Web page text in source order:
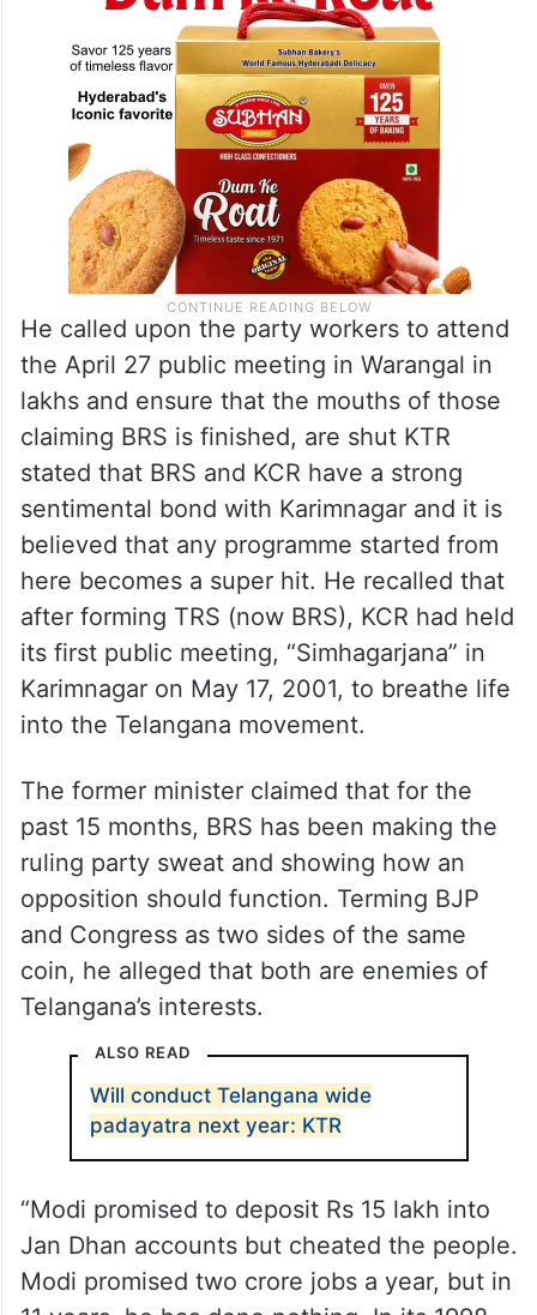
He called upon the party workers to attend
the April 27 public meeting in Warangal in
lakhs and ensure that the mouths of those
claiming BRS is finished, are shut KTR
stated that BRS and KCR have a strong
sentimental bond with Karimnagar and it is
believed that any programme started from
here becomes a super hit. He recalled that
after forming TRS (now BRS), KCR had held
its first public meeting, “Simhagarjana” in
Karimnagar on May 17, 2001, to breathe life
into the Telangana movement.
The former minister claimed that for the
past 15 months, BRS has been making the
ruling party sweat and showing how an
opposition should function. Terming BJP
and Congress as two sides of the same
coin, he alleged that both are enemies of
Telangana’s interests.
ALSO READ
Will conduct Telangana wide
padayatra next year: KTR
“Modi promised to deposit Rs 15 lakh into
Jan Dhan accounts but cheated the people.
Modi promised two crore jobs a year, but in